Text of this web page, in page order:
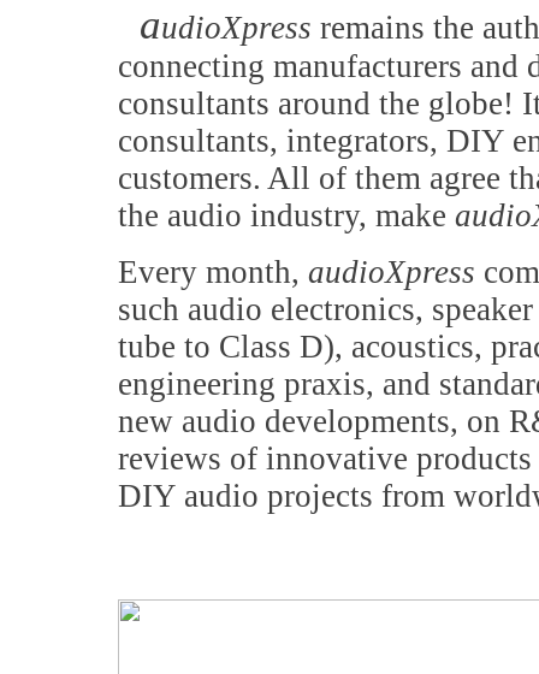
audioXpress remains the
connecting manufacturers
consultants around the globe!
consultants, integrators, DIY
customers. All of them agree
the audio industry, make
Every month, audioXpress
such audio electronics,
tube to Class D), acoustics,
engineering praxis, and
new audio developments, on
reviews of innovative products
DIY audio projects from